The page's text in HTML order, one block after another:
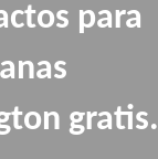
para
gratis.